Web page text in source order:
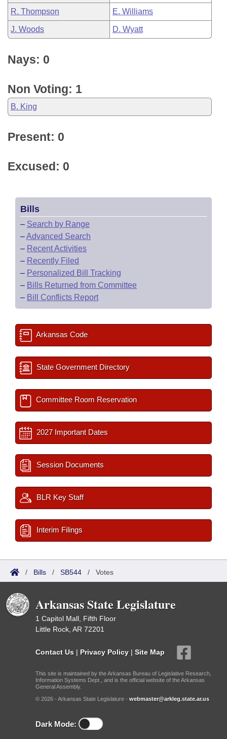
R. Thompson E. Williams
J. Woods D. Wyatt
Nays: 0
Non Voting: 1
B. King
Present: 0
Excused: 0
Bills
– Search by Range
–Advanced Search
– Recent Activities
– Recently Filed
– Personalized Bill Tracking
– Bills Returned from Committee
– Bill Conflicts Report
Arkansas Code
State Government Directory
Committee Room Reservation
2027 Important Dates
Session Documents
BLR Key Staff
Interim Filings
/ Bills / SB544 / Votes
Arkansas State Legislature
1 Capitol Mall, Fifth Floor
Little Rock, AR 72201
Contact Us | Privacy Policy | Site Map
This site is maintained by the Arkansas Bureau of Legislative Research,
Information Systems Dept., and is the official website of the Arkansas
General Assembly.
© 2026 - Arkansas State Legislature - webmaster@arkleg.state.ar.us
Dark Mode: